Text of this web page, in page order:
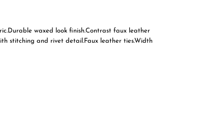
waxed look finish.Contrast faux leather
stitching and rivet detail.Faux leather ties.Width